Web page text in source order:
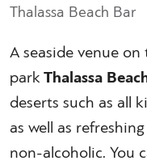
Thalassa Beach Bar
A seaside venue
parkThalassa
deserts such as all
as well as
non-alcoholic. You